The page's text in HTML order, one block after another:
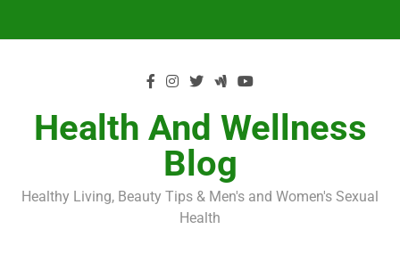
Health And Wellness
Blog
Healthy Living, Beauty Tips & Men's and Women's Sexual
Health